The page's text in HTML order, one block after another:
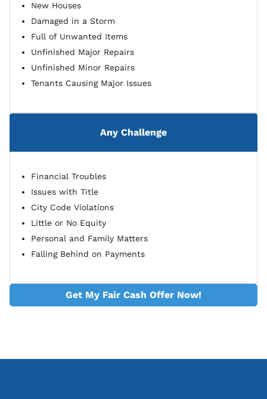
New Houses
Damaged in a Storm
Full of Unwanted Items
Unfinished Major Repairs
Unfinished Minor Repairs
Tenants Causing Major Issues
Any Challenge
Financial Troubles
Issues with Title
City Code Violations
Little or No Equity
Personal and Family Matters
Falling Behind on Payments
Get My Fair Cash Offer Now!